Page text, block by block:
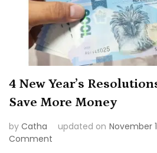
4 New Year’s
Save More Money
by Catha updated on November
Comment